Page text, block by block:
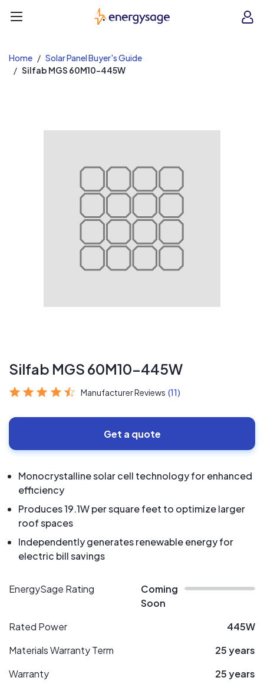
EnergySage
Home
Solar Panel Buyer's Guide
Silfab MGS 60M10-445W
Silfab MGS 60M10-445W
Manufacturer Reviews (11)
Get a quote
Monocrystalline solar cell technology for enhanced
efficiency
Produces 19.1W per square feet to optimize larger
roof spaces
Independently generates renewable energy for
electric bill savings
EnergySage Rating
Coming
Soon
Rated Power
445W
Materials Warranty Term
25 years
Warranty
25 years